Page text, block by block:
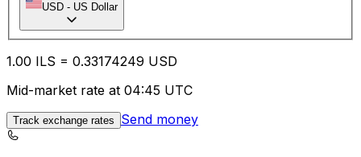
USD - US Dollar
1.00 ILS = 0.33174249 USD
Mid-market rate at 04:45 UTC
Track exchange rates Send money